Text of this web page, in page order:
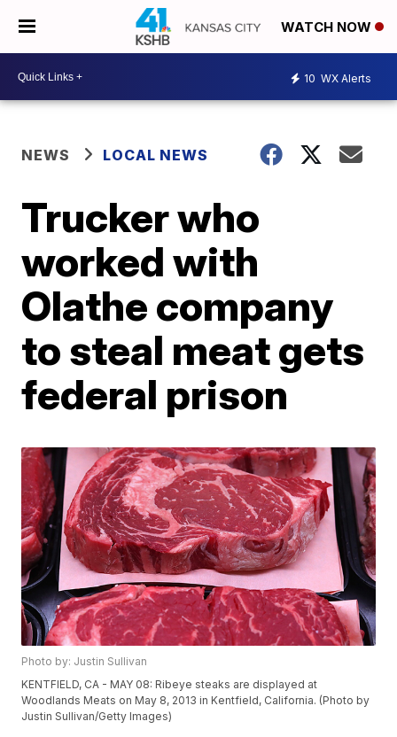
WATCH NOW
10 WX Alerts
NEWS LOCAL NEWS
Trucker who
worked with
Olathe company
to steal meat gets
federal prison
Photo by: Justin Sullivan
KENTFIELD, CA - MAY 08: Ribeye steaks are displayed at
Woodlands Meats on May 8, 2013 in Kentfield, California. (Photo by
Justin Sullivan/Getty Images)